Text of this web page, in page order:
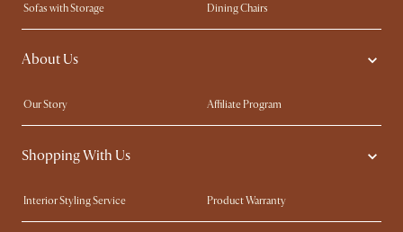
Sofas with Storage
Dining Chairs
Swivel Chairs
Compact Furniture
Queen Size Beds
About Us
Our Story
Affiliate Program
Contact Us
Careers
Sustainability
Shopping With Us
Interior Styling Service
Product Warranty
My Rewards​
Sales and Refunds